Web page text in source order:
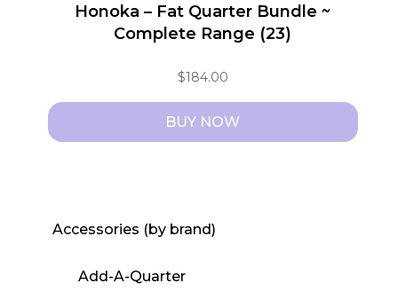
Honoka – Fat Quarter Bundle ~
Complete Range (23)
$184.00
BUY NOW
Accessories (by brand)
Add-A-Quarter